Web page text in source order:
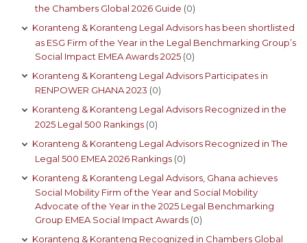
the Chambers Global 2026 Guide (0)
Koranteng & Koranteng Legal Advisors has been shortlisted
as ESG Firm of the Year in the Legal Benchmarking Group’s
Social Impact EMEA Awards 2025 (0)
Koranteng & Koranteng Legal Advisors Participates in
RENPOWER GHANA 2023 (0)
Koranteng & Koranteng Legal Advisors Recognized in the
2025 Legal 500 Rankings (0)
Koranteng & Koranteng Legal Advisors Recognized in The
Legal 500 EMEA 2026 Rankings (0)
Koranteng & Koranteng Legal Advisors, Ghana achieves
Social Mobility Firm of the Year and Social Mobility
Advocate of the Year in the 2025 Legal Benchmarking
Group EMEA Social Impact Awards (0)
Koranteng & Koranteng Recognized in Chambers Global